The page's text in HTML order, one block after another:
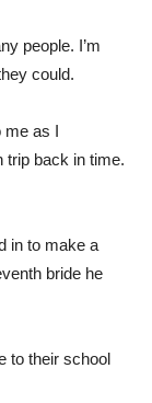
people. I’m
could.
me as I
trip back in time.
in to make a
bride he
to their school